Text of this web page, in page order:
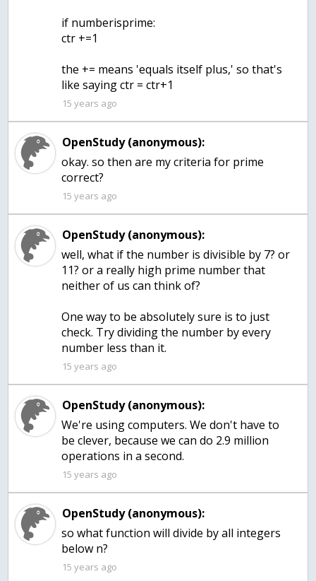
if numberisprime:
ctr +=1
the += means 'equals itself plus,' so that's
like saying ctr = ctr+1
15 years ago
OpenStudy (anonymous):
okay. so then are my criteria for prime
correct?
15 years ago
OpenStudy (anonymous):
well, what if the number is divisible by 7? or
11? or a really high prime number that
neither of us can think of?
One way to be absolutely sure is to just
check. Try dividing the number by every
number less than it.
15 years ago
OpenStudy (anonymous):
We're using computers. We don't have to
be clever, because we can do 2.9 million
operations in a second.
15 years ago
OpenStudy (anonymous):
so what function will divide by all integers
below n?
15 years ago